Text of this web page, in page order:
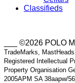
Classifieds
___ ©2026 POLO
TradeMarks,
Registered Intellectual
Property Organisation
2005APM SA 38aapw/